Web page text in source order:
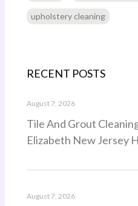
upholstery cleaning
RECENT POSTS
Tile And Grout
Elizabeth New Jersey
August 7, 2026
August 7, 2026